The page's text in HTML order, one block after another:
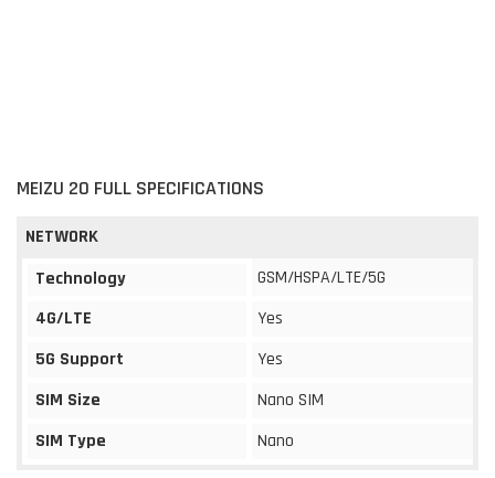
MEIZU 20 FULL SPECIFICATIONS
NETWORK
Technology
GSM/HSPA/LTE/5G
4G/LTE
Yes
5G Support
Yes
SIM Size
Nano SIM
SIM Type
Nano